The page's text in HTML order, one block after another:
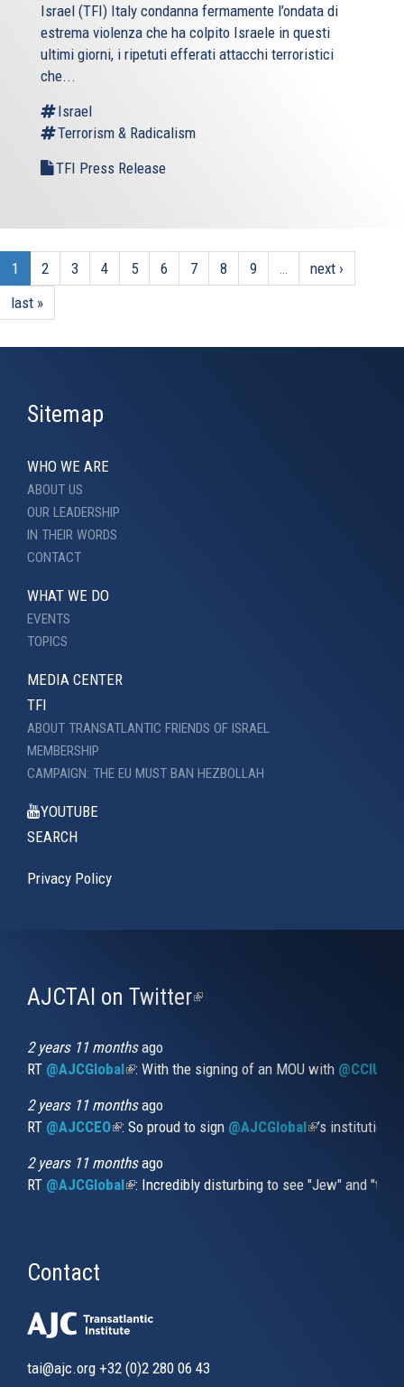
Israel (TFI) Italy condanna fermamente l’ondata di
estrema violenza che ha colpito Israele in questi
ultimi giorni, i ripetuti efferati attacchi terroristici
che...
Israel
Terrorism & Radicalism
TFI Press Release
1 2 3 4 5 6 7 8 9
next ›
last »
Sitemap
WHO WE ARE
ABOUT US
OUR LEADERSHIP
IN THEIR WORDS
CONTACT
WHAT WE DO
EVENTS
TOPICS
MEDIA CENTER
TFI
ABOUT TRANSATLANTIC FRIENDS OF ISRAEL
MEMBERSHIP
CAMPAIGN: THE EU MUST BAN HEZBOLLAH
YOUTUBE
SEARCH
Privacy Policy
AJCTAI on Twitter(link
2 years 11 monthsago
RT @AJCGlobal(link is external)
: With the signing of an MOU with
2 years 11 monthsago
RT @AJCCEO(link is external)
: So proud to sign @AJCGlobal(link is
’s
2 years 11 monthsago
RT @AJCGlobal(link is external)
: Incredibly disturbing to see "Jew" and
Contact
tai@ajc.org +32 (0)2 280 06 43